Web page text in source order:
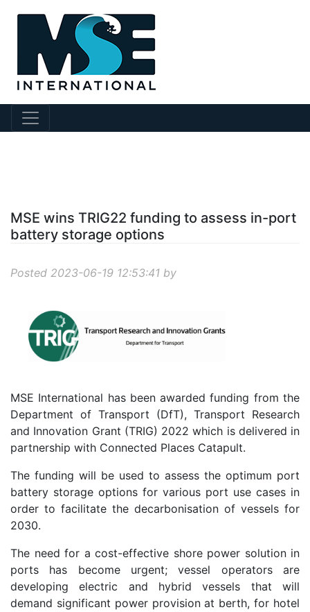
MSE wins TRIG22 funding to assess in-port
battery storage options
Posted 2023-06-19 12:53:41 by
MSE International has been awarded funding from the
Department of Transport (DfT), Transport Research
and Innovation Grant (TRIG) 2022 which is delivered in
partnership with Connected Places Catapult.
The funding will be used to assess the optimum port
battery storage options for various port use cases in
order to facilitate the decarbonisation of vessels for
2030.
The need for a cost-effective shore power solution in
ports has become urgent; vessel operators are
developing electric and hybrid vessels that will
demand significant power provision at berth, for hotel